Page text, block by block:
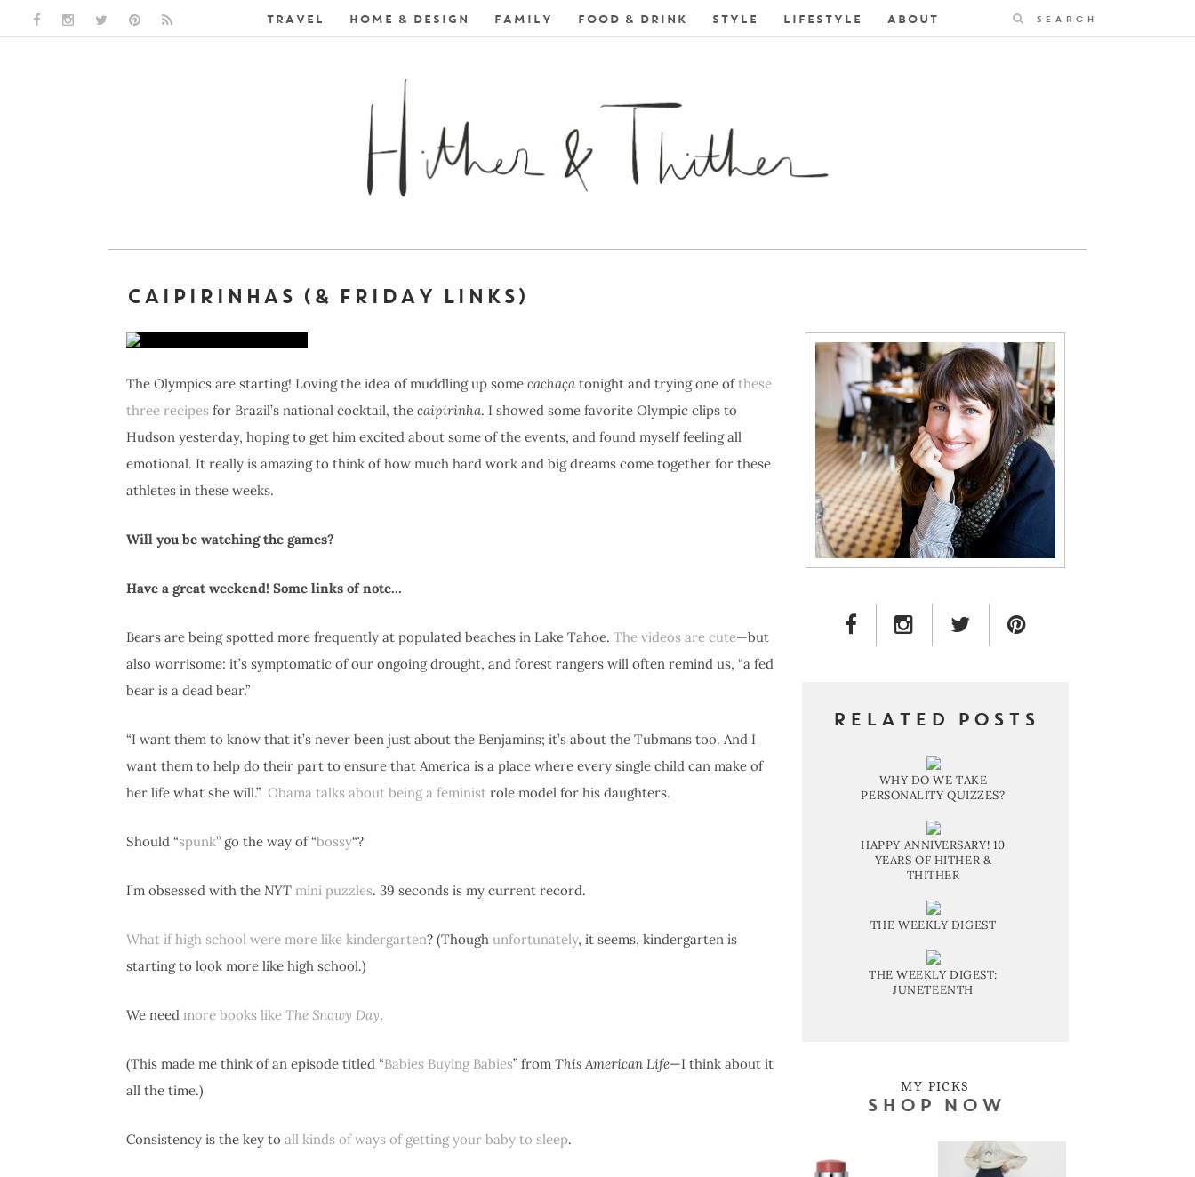
FACEBOOK LINK
INSTAGRAM LINK
TWITTER LINK
PINTEREST LINKTRAVEL HOME & DESIGN FAMILY FOOD & DRINK STYLE LIFESTYLE ABOUT Search
CAIPIRINHAS (& FRIDAY LINKS)
The Olympics are starting! Loving the idea of muddling up some cachaça tonight and trying one ofthese
three recipes for Brazil’s national cocktail, the caipirinha. I showed some favorite Olympic clips to
Hudson yesterday, hoping to get him excited about some of the events, and found myself feeling all
emotional. It really is amazing to think of how much hard work and big dreams come together for these
athletes in these weeks.
Will you be watching the games?
Have a great weekend! Some links of note…
Bears are being spotted more frequently at populated beaches in Lake Tahoe. The videos are cute—but
also worrisome: it’s symptomatic of our ongoing drought, and forest rangers will often remind us, “a fed
bear is a dead bear.”
“I want them to know that it’s never been just about the Benjamins; it’s about the Tubmans too. And I
want them to help do their part to ensure that America is a place where every single child can make of
her life what she will.” Obama talks about being a feminist role model for his daughters.
Should “spunk” go the way of “bossy“?
I’m obsessed with the NYT mini puzzles. 39 seconds is my current record.
What if high school were more like kindergarten? (Though unfortunately, it seems, kindergarten is
starting to look more like high school.)
We need more books like The Snowy Day.
(This made me think of an episode titled “Babies Buying Babies” from This American Life—I think about it
all the time.)
Consistency is the key to all kinds of ways of getting your baby to sleep.
FACEBOOK LINKINSTAGRAM LINK
TWITTER LINK
RELATED POSTS
WHY DO WE TAKE
PERSONALITY QUIZZES?
HAPPY ANNIVERSARY! 10
YEARS OF HITHER &
THITHER
THE WEEKLY DIGEST
THE WEEKLY DIGEST:
JUNETEENTH
MY PICKS
SHOP NOW